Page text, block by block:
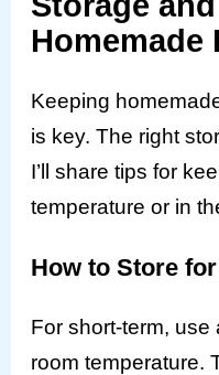
Homemade
Keeping
is key. The right
I’ll share tips for
temperature or in
How to Store
For short-term, use
room temperature.